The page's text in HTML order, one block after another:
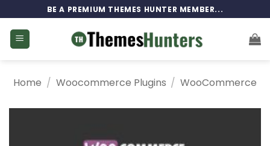
to
content
BE A PREMIUM THEMES HUNTER MEMBER...
Home / Woocommerce Plugins / WooCommerce